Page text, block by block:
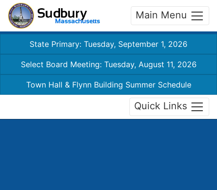
Main Menu
State Primary: Tuesday, September 1, 2026
Select Board Meeting: Tuesday, August 11, 2026
Town Hall & Flynn Building Summer Schedule
Quick Links